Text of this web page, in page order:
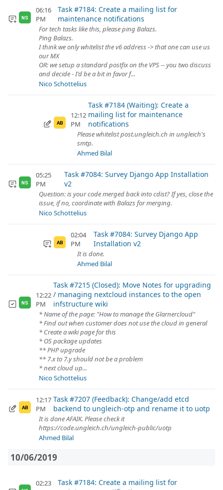
NS
06:16
PM
Task #7184: Create a mailing list for
maintenance notifications
For tech tasks like this, please ping Balazs.
Ping Balazs.
I think we only whitelist the v6 address -> that one can use us
our MX
OR: we setup a standard postfix on the VPS -- you two discuss
and decide - I'd be a bit in favor f...
Nico Schottelius
AB
12:12
PM
Task #7184 (Waiting): Create a
mailing list for maintenance
notifications
Please whitelist post.ungleich.ch in ungleich's
smtp.
Ahmed Bilal
NS
05:25
PM
Task #7084: Survey Django App Installation
v2
Question: is your code merged back into cdist? If yes, close the
issue, if no, coordinate with Balazs for merging.
Nico Schottelius
AB
02:04
PM
Task #7084: Survey Django App
Installation v2
It is done.
Ahmed Bilal
NS
12:22
PM
Task #7215 (Closed): Move Notes for upgrading
/ managing nextcloud instances to the open
infstructure wiki
* Name of the page: "How to manage the Glarnercloud"
* Find out when customer does not use the cloud in general
* Create a wiki page for this
* OS package updates
** PHP upgrade
** 7.x to 7.y should not be a problem
* next cloud up...
Nico Schottelius
AB
12:17
PM
Task #7207 (Feedback): Change/add etcd
backend to ungleich-otp and rename it to uotp
It is done AFAIK. Please check it
https://code.ungleich.ch/ungleich-public/uotp
Ahmed Bilal
10/06/2019
02:23
Task #7184: Create a mailing list for